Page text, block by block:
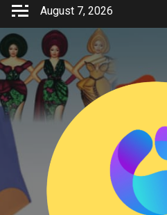
Skip
content
August 7, 2026